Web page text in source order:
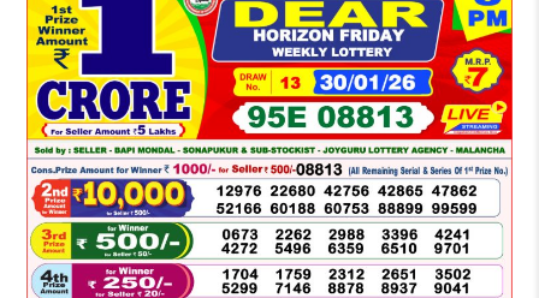
LOTTERY
SAMBAD
DEAR
NIGHT
8
PM
RESULT
TODAY
30-
01-
2026
WINNERS
LIST